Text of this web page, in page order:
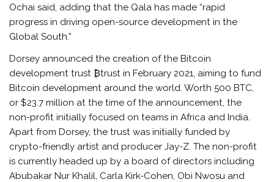
Ochai said, adding that the Qala has made “rapid
progress in driving open-source development in the
Global South.”
Dorsey announced the creation of the Bitcoin
development trust ₿trust in February 2021, aiming to fund
Bitcoin development around the world. Worth 500 BTC,
or $23.7 million at the time of the announcement, the
non-profit initially focused on teams in Africa and India.
Apart from Dorsey, the trust was initially funded by
crypto-friendly artist and producer Jay-Z. The non-profit
is currently headed up by a board of directors including
Abubakar Nur Khalil, Carla Kirk-Cohen, Obi Nwosu and